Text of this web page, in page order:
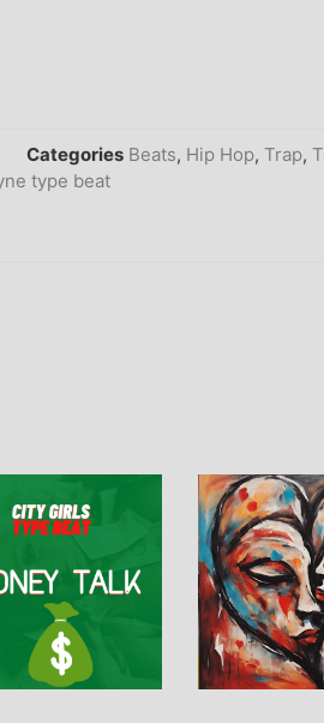
Categories Beats, Hip Hop,Trap,
type beat